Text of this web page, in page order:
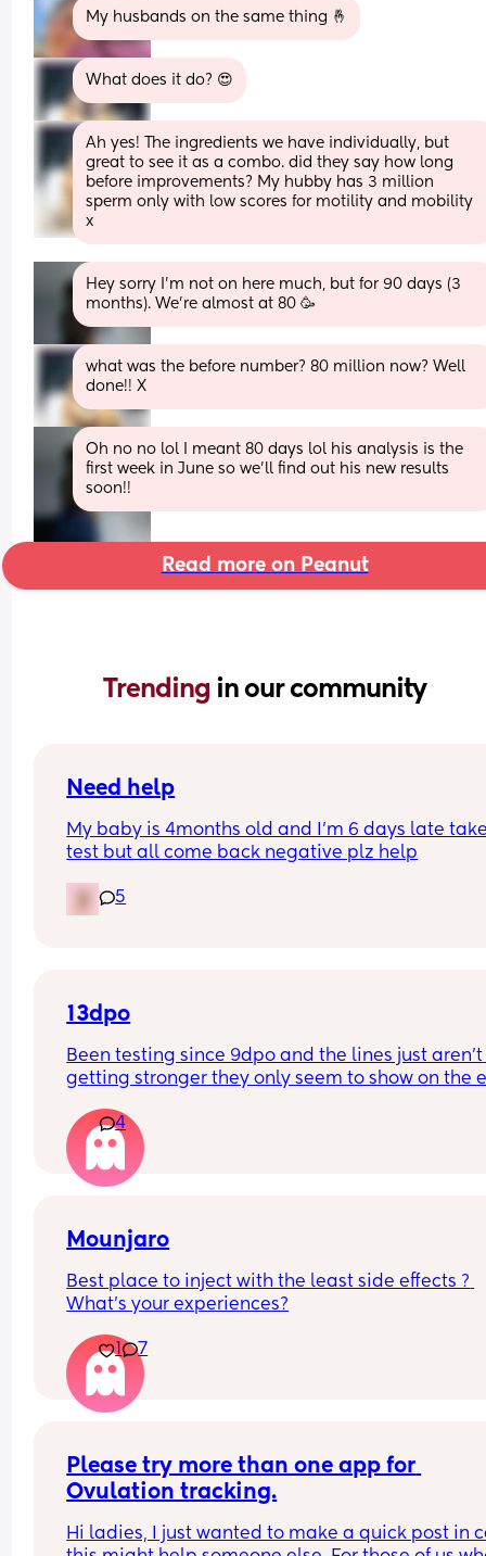
My husbands on the same thing 🤞
What does it do? 😍
Ah yes! The ingredients we have individually, but
great to see it as a combo. did they say how long
before improvements? My hubby has 3 million
sperm only with low scores for motility and mobility
x
Hey sorry I’m not on here much, but for 90 days (3
months). We’re almost at 80 🥳
what was the before number? 80 million now? Well
done!! X
Oh no no lol I meant 80 days lol his analysis is the
first week in June so we’ll find out his new results
soon!!
Read more on Peanut
Trending in our community
Need help
My baby is 4months old and I'm 6 days late
test but all come back negative plz help
5
13dpo
Been testing since 9dpo and the lines just aren’t
getting stronger they only seem to show on the
there’s still a line showing and has been a faint
since Friday? Is there still a hope or is this a
chemical.
4
Mounjaro
Best place to inject with the least side effects ?
What’s your experiences?
1 7
Please try more than one app for
Ovulation tracking.
Hi ladies, I just wanted to make a quick post in